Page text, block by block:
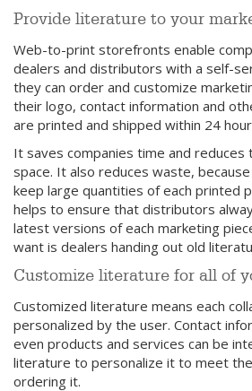
Provide literature to your
Web-to-print storefronts enable
dealers and distributors with a self-
they can order and customize
their logo, contact information and
are printed and shipped within 24
It saves companies time and
space. It also reduces waste,
keep large quantities of each printed
helps to ensure that distributors
latest versions of each marketing
want is dealers handing out old
Customize literature for all of
Customized literature means each
personalized by the user. Contact
even products and services can be
literature to personalize it to meet
ordering it.